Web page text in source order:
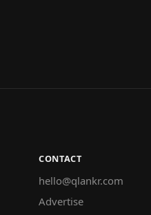
CONTACT
hello@qlankr.com
Advertise